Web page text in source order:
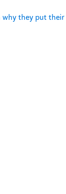
why they put their